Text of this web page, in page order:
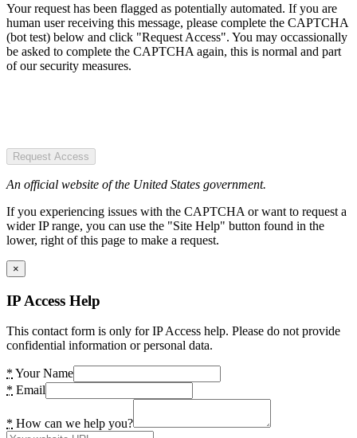
Your request has been flagged as potentially automated. If you are
human user receiving this message, please complete the CAPTCHA
(bot test) below and click "Request Access". You may occassionally
be asked to complete the CAPTCHA again, this is normal and part
of our security measures.
Request Access
An official website of the United States government.
If you experiencing issues with the CAPTCHA or want to request a
wider IP range, you can use the "Site Help" button found in the
lower, right of this page to make a request.
×
IP Access Help
This contact form is only for IP Access help. Please do not provide
confidential information or personal data.
* Your Name
* Email
* How can we help you?